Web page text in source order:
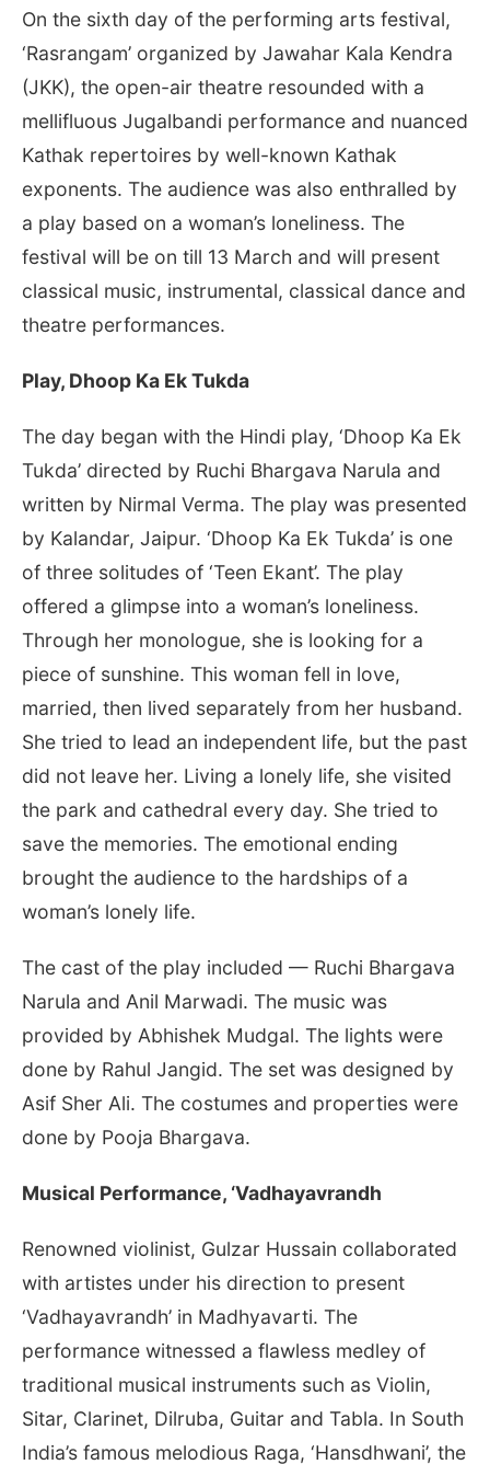
On the sixth day of the performing arts festival,
‘Rasrangam’ organized by Jawahar Kala Kendra
(JKK), the open-air theatre resounded with a
mellifluous Jugalbandi performance and nuanced
Kathak repertoires by well-known Kathak
exponents. The audience was also enthralled by
a play based on a woman’s loneliness. The
festival will be on till 13 March and will present
classical music, instrumental, classical dance and
theatre performances.
Play, Dhoop Ka Ek Tukda
The day began with the Hindi play, ‘Dhoop Ka Ek
Tukda’ directed by Ruchi Bhargava Narula and
written by Nirmal Verma. The play was presented
by Kalandar, Jaipur. ‘Dhoop Ka Ek Tukda’ is one
of three solitudes of ‘Teen Ekant’. The play
offered a glimpse into a woman’s loneliness.
Through her monologue, she is looking for a
piece of sunshine. This woman fell in love,
married, then lived separately from her husband.
She tried to lead an independent life, but the past
did not leave her. Living a lonely life, she visited
the park and cathedral every day. She tried to
save the memories. The emotional ending
brought the audience to the hardships of a
woman’s lonely life.
The cast of the play included — Ruchi Bhargava
Narula and Anil Marwadi. The music was
provided by Abhishek Mudgal. The lights were
done by Rahul Jangid. The set was designed by
Asif Sher Ali. The costumes and properties were
done by Pooja Bhargava.
Musical Performance, ‘Vadhayavrandh
Renowned violinist, Gulzar Hussain collaborated
with artistes under his direction to present
‘Vadhayavrandh’ in Madhyavarti. The
performance witnessed a flawless medley of
traditional musical instruments such as Violin,
Sitar, Clarinet, Dilruba, Guitar and Tabla. In South
India’s famous melodious Raga, ‘Hansdhwani’, the